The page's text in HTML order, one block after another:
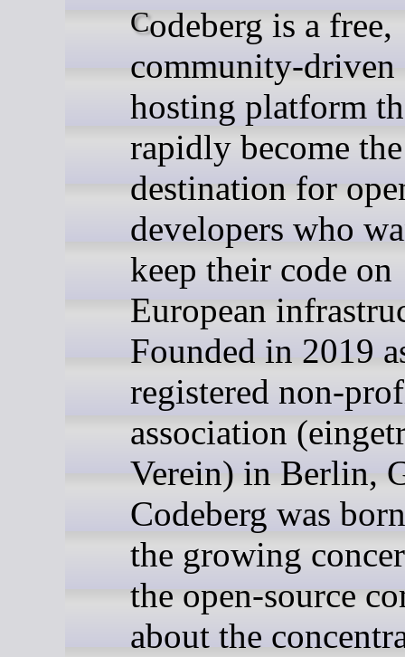
Codeberg is a free,
community-
hosting platform
rapidly become
destination for
developers who
keep their code on
European
Founded in 2019
registered non-
association
Verein) in Berlin,
Codeberg was
the growing
the open-source
about the